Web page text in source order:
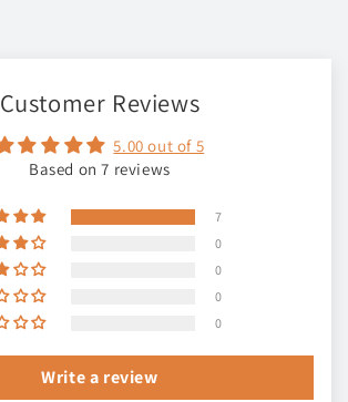
Customer Reviews
5.00 out of 5
Based on 7 reviews
7
0
0
0
0
Write a review